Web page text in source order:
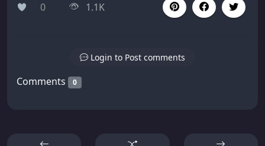
0 1.1K
Login to Post comments
Comments 0